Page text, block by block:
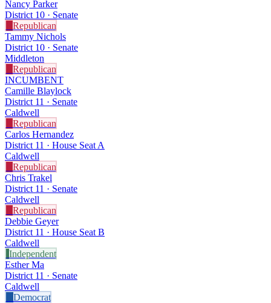
Nancy Parker
District 10 · Senate
Republican
Tammy Nichols
District 10 · Senate
Middleton
Republican
INCUMBENT
Camille Blaylock
District 11 · Senate
Caldwell
Republican
Carlos Hernandez
District 11 · House Seat A
Caldwell
Republican
Chris Trakel
District 11 · Senate
Caldwell
Republican
Debbie Geyer
District 11 · House Seat B
Caldwell
Independent
Esther Ma
District 11 · Senate
Caldwell
Democrat